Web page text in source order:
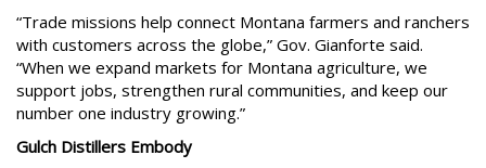
“Trade missions help connect Montana farmers and ranchers
with customers across the globe,” Gov. Gianforte said.
“When we expand markets for Montana agriculture, we
support jobs, strengthen rural communities, and keep our
number one industry growing.”
Gulch Distillers Embody